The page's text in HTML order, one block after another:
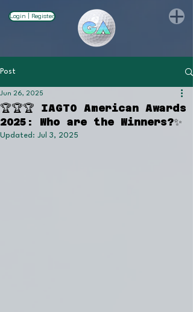
Login | Register
Post
🏆🏆🏆 IAGTO American Awards
2025: Who are the Winners?✨
Jun 26, 2025
Updated: Jul 3, 2025